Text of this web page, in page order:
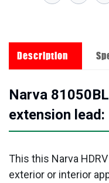
Description
Narva
extension lead:
This this Narva
exterior or interior